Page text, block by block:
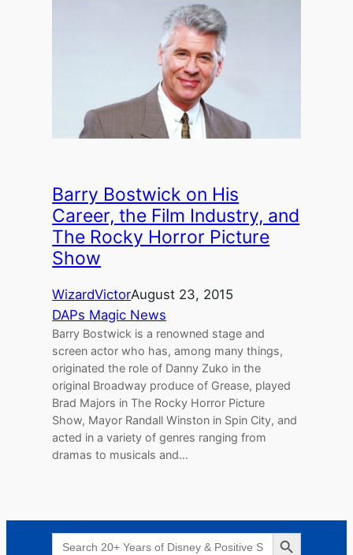
Barry Bostwick on His
Career, the Film Industry, and
The Rocky Horror Picture
Show
WizardVictorAugust 23, 2015
DAPs Magic News
Barry Bostwick is a renowned stage and
screen actor who has, among many things,
originated the role of Danny Zuko in the
original Broadway produce of Grease, played
Brad Majors in The Rocky Horror Picture
Show, Mayor Randall Winston in Spin City, and
acted in a variety of genres ranging from
dramas to musicals and…
Search
for:
Search Button